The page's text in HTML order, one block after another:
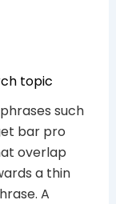
topic
such
bar pro
overlap
a thin
A